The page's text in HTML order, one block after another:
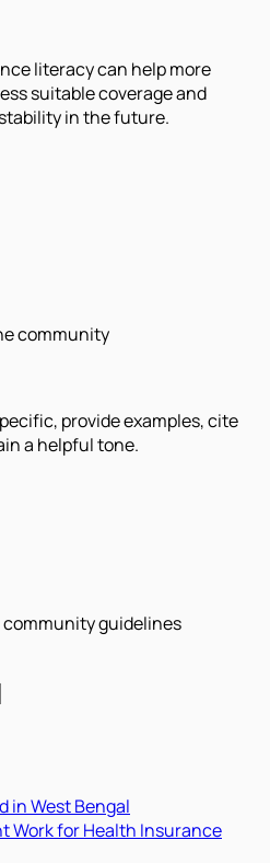
literacy can help more
suitable coverage and
in the future.
community
provide examples, cite
a helpful tone.
community guidelines
in West Bengal
Work for Health Insurance